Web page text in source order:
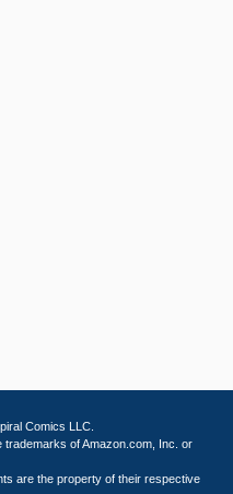
Comics LLC.
trademarks of Amazon.com, Inc. or
are the property of their respective